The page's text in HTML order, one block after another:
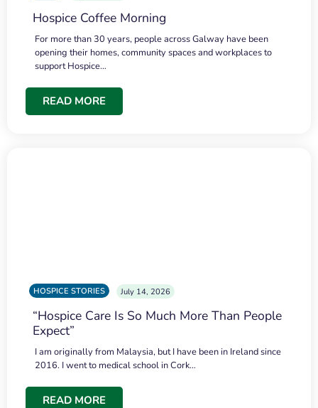
Hospice Coffee Morning
For more than 30 years, people across Galway have been
opening their homes, community spaces and workplaces to
support Hospice…
READ MORE
HOSPICE STORIES July 14, 2026
“Hospice Care Is So Much More Than People
Expect”
I am originally from Malaysia, but I have been in Ireland since
2016. I went to medical school in Cork…
READ MORE